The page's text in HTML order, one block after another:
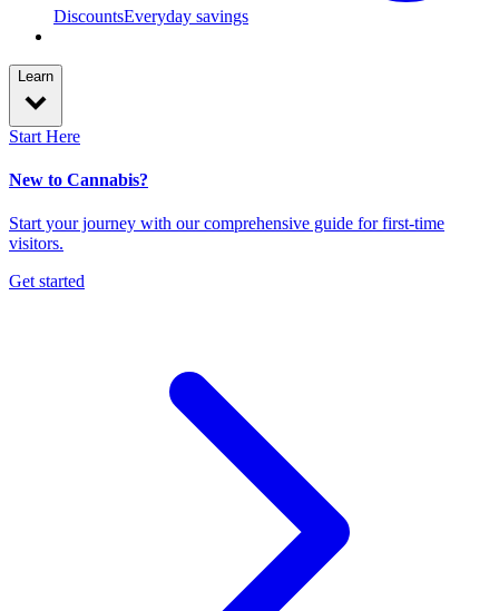
DiscountsEveryday savings
Learn
Start Here
New to Cannabis?
Start your journey with our comprehensive guide for first-time
visitors.
Get started